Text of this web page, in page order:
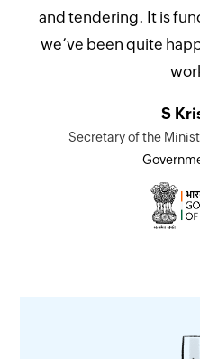
and tendering. It is
we’ve been quite
S
Secretary of the